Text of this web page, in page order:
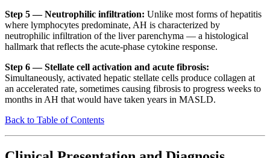
Step 5 — Neutrophilic infiltration: Unlike most forms of hepatitis
where lymphocytes predominate, AH is characterized by
neutrophilic infiltration of the liver parenchyma — a histological
hallmark that reflects the acute-phase cytokine response.
Step 6 — Stellate cell activation and acute fibrosis:
Simultaneously, activated hepatic stellate cells produce collagen at
an accelerated rate, sometimes causing fibrosis to progress weeks to
months in AH that would have taken years in MASLD.
Back to Table of Contents